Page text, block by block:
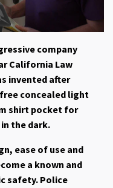
company
California Law
invented after
concealed light
shirt pocket for
the dark.
ease of use and
a known and
safety. Police